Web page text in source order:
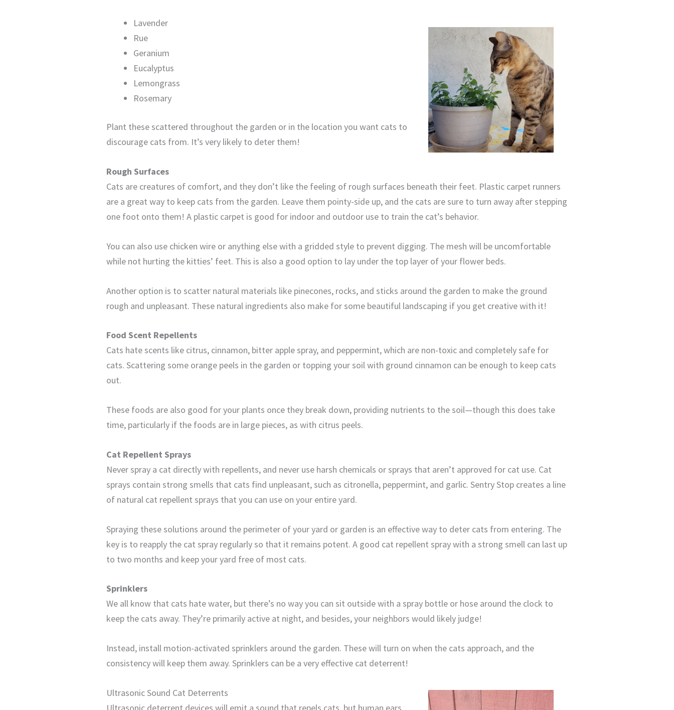
Lavender
Rue
Geranium
Eucalyptus
Lemongrass
Rosemary
Plant these scattered throughout the garden or in the location you want cats to
discourage cats from. It’s very likely to deter them!
Rough Surfaces
Cats are creatures of comfort, and they don’t like the feeling of rough surfaces beneath their feet. Plastic carpet runners
are a great way to keep cats from the garden. Leave them pointy-side up, and the cats are sure to turn away after stepping
one foot onto them! A plastic carpet is good for indoor and outdoor use to train the cat’s behavior.
You can also use chicken wire or anything else with a gridded style to prevent digging. The mesh will be uncomfortable
while not hurting the kitties’ feet. This is also a good option to lay under the top layer of your flower beds.
Another option is to scatter natural materials like pinecones, rocks, and sticks around the garden to make the ground
rough and unpleasant. These natural ingredients also make for some beautiful landscaping if you get creative with it!
Food Scent Repellents
Cats hate scents like citrus, cinnamon, bitter apple spray, and peppermint, which are non-toxic and completely safe for
cats. Scattering some orange peels in the garden or topping your soil with ground cinnamon can be enough to keep cats
out.
These foods are also good for your plants once they break down, providing nutrients to the soil—though this does take
time, particularly if the foods are in large pieces, as with citrus peels.
Cat Repellent Sprays
Never spray a cat directly with repellents, and never use harsh chemicals or sprays that aren’t approved for cat use. Cat
sprays contain strong smells that cats find unpleasant, such as citronella, peppermint, and garlic. Sentry Stop creates a line
of natural cat repellent sprays that you can use on your entire yard.
Spraying these solutions around the perimeter of your yard or garden is an effective way to deter cats from entering. The
key is to reapply the cat spray regularly so that it remains potent. A good cat repellent spray with a strong smell can last up
to two months and keep your yard free of most cats.
Sprinklers
We all know that cats hate water, but there’s no way you can sit outside with a spray bottle or hose around the clock to
keep the cats away. They’re primarily active at night, and besides, your neighbors would likely judge!
Instead, install motion-activated sprinklers around the garden. These will turn on when the cats approach, and the
consistency will keep them away. Sprinklers can be a very effective cat deterrent!
Ultrasonic Sound Cat Deterrents